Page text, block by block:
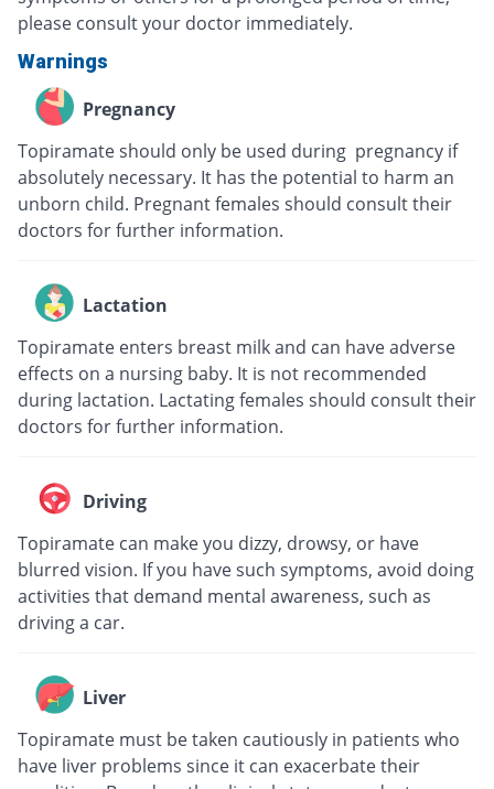
please consult your doctor immediately.
Warnings
Pregnancy
Topiramate should only be used during pregnancy if
absolutely necessary. It has the potential to harm an
unborn child. Pregnant females should consult their
doctors for further information.
Lactation
Topiramate enters breast milk and can have adverse
effects on a nursing baby. It is not recommended
during lactation. Lactating females should consult their
doctors for further information.
Driving
Topiramate can make you dizzy, drowsy, or have
blurred vision. If you have such symptoms, avoid doing
activities that demand mental awareness, such as
driving a car.
Liver
Topiramate must be taken cautiously in patients who
have liver problems since it can exacerbate their